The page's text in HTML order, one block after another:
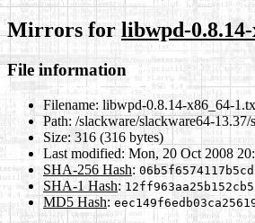
Mirrors for libwpd-
File information
Filename: libwpd-0.8.14-x86_64-
Path: /slackware/slackware64-
Size: 316 (316 bytes)
Last modified: Mon, 20 Oct 2008
SHA-256 Hash:
SHA-1 Hash:
MD5 Hash: